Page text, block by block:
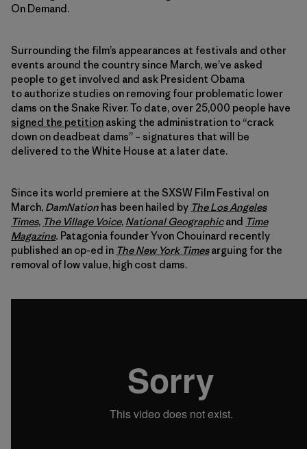
On Demand.
Surrounding the film’s appearances at festivals and other
events around the country since March, we’ve asked
people to get involved and ask President Obama
to authorize studies on removing four problematic lower
dams on the Snake River. To date, over 25,000 people have
signed the petition asking the administration to “crack
down on deadbeat dams” – signatures that will be
delivered to the White House at a later date.
Since its world premiere at the SXSW Film Festival on
March, DamNation has been hailed by The Los Angeles
Times, The Village Voice, National Geographicand Time
Magazine. Patagonia founder Yvon Chouinard recently
published an op-ed in The New York Timesarguing for the
removal of low value, high cost dams.